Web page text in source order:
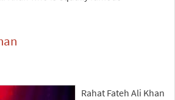
Rahat Fateh Ali Khan